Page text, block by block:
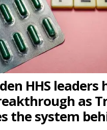
HHS leaders
as
the system